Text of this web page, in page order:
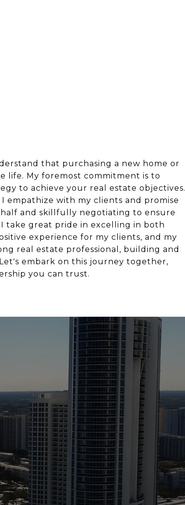
that purchasing a new home or
life. My foremost commitment is to
to achieve your real estate objectives.
empathize with my clients and promise
and skillfully negotiating to ensure
take great pride in excelling in both
experience for my clients, and my
real estate professional, building and
embark on this journey together,
you can trust.